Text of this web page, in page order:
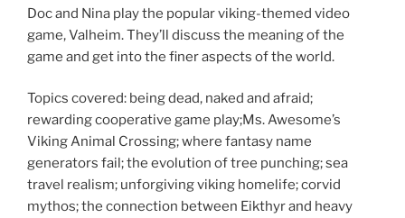
LINK
EMBED
Doc and Nina play the popular viking-themed video
game, Valheim. They’ll discuss the meaning of the
game and get into the finer aspects of the world.
Topics covered: being dead, naked and afraid;
rewarding cooperative game play;Ms. Awesome’s
Viking Animal Crossing; where fantasy name
generators fail; the evolution of tree punching; sea
travel realism; unforgiving viking homelife; corvid
mythos; the connection between Eikthyr and heavy